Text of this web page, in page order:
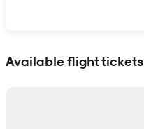
Available flight tickets